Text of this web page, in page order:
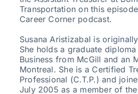
Transportation on this
Career Corner podcast.
Susana Aristizabal is
She holds a graduate
Business from McGill and an
Montreal. She is a Certified
Professional (C.T.P.) and
July 2005 as a member of